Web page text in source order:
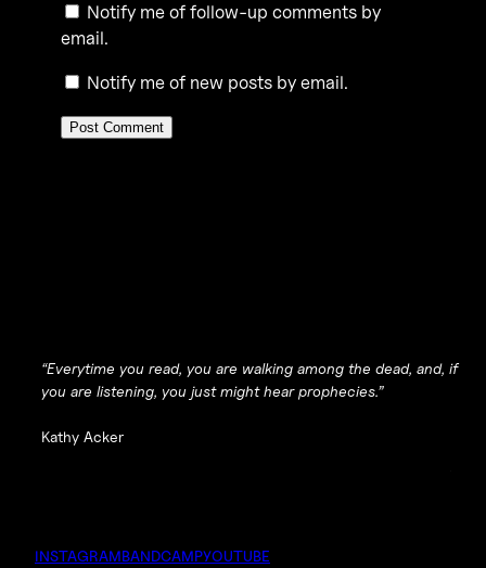
Notify me of follow-up comments by
email.
Notify me of new posts by email.
“Everytime you read, you are walking among the dead, and, if
you are listening, you just might hear prophecies.”
Kathy Acker
INSTAGRAMBANDCAMPYOUTUBE